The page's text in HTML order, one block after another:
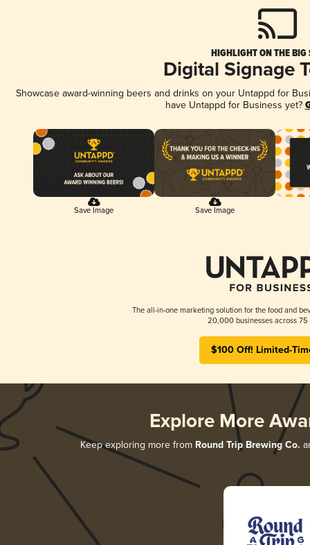
HIGHLIGHT ON THE BIG
Digital Signage
Showcase award-winning beers and drinks on your Untappd for
have Untappd for Business yet?
Save Image Save Image
The all-in-one marketing solution for the food and
20,000 businesses across 75
$100 Off! Limited-
Explore More
Keep exploring more from Round Trip Brewing Co.